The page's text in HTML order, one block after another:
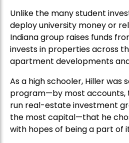
Unlike the many student
deploy university money or
Indiana group raises funds
invests in properties across
apartment developments
As a high schooler, Hiller was
program—by most accounts,
run real-estate investment
the most capital—that he
with hopes of being a part of